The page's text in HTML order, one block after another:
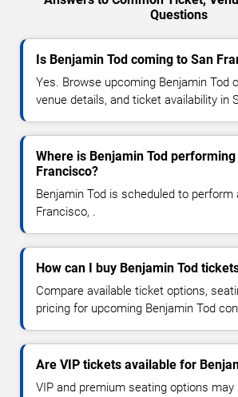
Questions
Is Benjamin Tod coming to San
Yes. Browse upcoming Benjamin Tod
venue details, and ticket availability in
Where is Benjamin Tod performing
Francisco?
Benjamin Tod is scheduled to perform
Francisco, .
How can I buy Benjamin Tod
Compare available ticket options,
pricing for upcoming Benjamin Tod
Are VIP tickets available for
VIP and premium seating options may